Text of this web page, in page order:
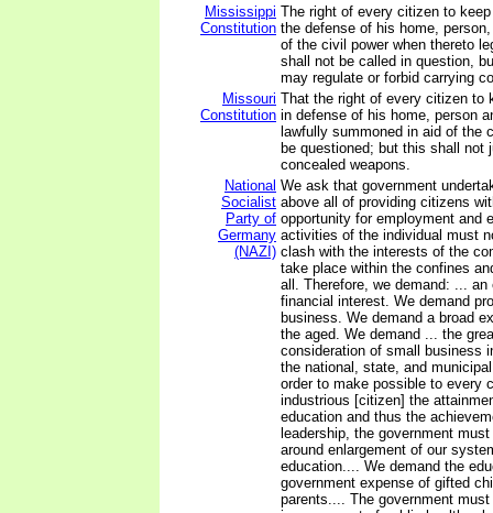
Mississippi
Constitution
The right of every citizen to
the defense of his home,
of the civil power when thereto
shall not be called in question,
may regulate or forbid carrying
Missouri
Constitution
That the right of every citizen to
in defense of his home, person
lawfully summoned in aid of the
be questioned; but this shall not
concealed weapons.
National
Socialist
Party of
Germany
(NAZI)
We ask that government
above all of providing citizens
opportunity for employment and
activities of the individual must
clash with the interests of the
take place within the confines
all. Therefore, we demand: ... an
financial interest. We demand
business. We demand a broad
the aged. We demand ... the
consideration of small business
the national, state, and
order to make possible to every
industrious [citizen] the
education and thus the
leadership, the government
around enlargement of our
education.... We demand the
government expense of gifted
parents.... The government